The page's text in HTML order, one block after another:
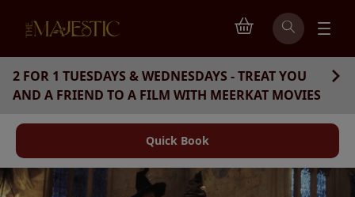
2 FOR 1 TUESDAYS & WEDNESDAYS - TREAT YOU
AND A FRIEND TO A FILM WITH MEERKAT MOVIES
Quick Book